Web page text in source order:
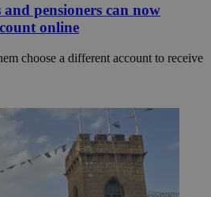
pensioners can now
online
choose a different account to receive